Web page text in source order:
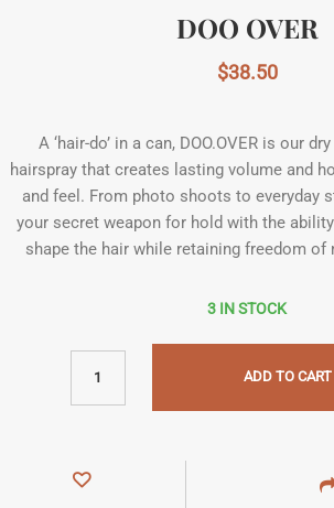
DOO OVER
$38.50
A ‘hair-do’ in a can, DOO.OVER is our
hairspray that creates lasting volume and
and feel. From photo shoots to everyday
your secret weapon for hold with the
shape the hair while retaining freedom of
3 IN STOCK
ADD TO CART